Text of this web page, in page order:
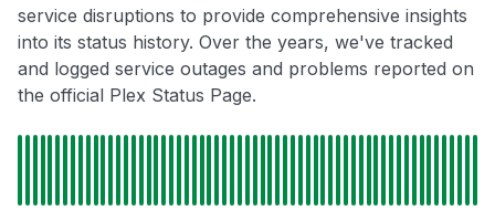
service disruptions to provide comprehensive insights
into its status history. Over the years, we've tracked
and logged service outages and problems reported on
the official Plex Status Page.